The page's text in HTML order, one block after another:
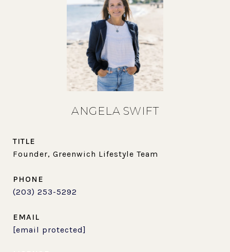
ANGELA SWIFT
TITLE
Founder, Greenwich Lifestyle Team
PHONE
(203) 253-5292
EMAIL
[email protected]